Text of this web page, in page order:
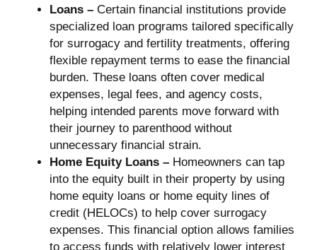
Loans –Certain financial institutions provide
specialized loan programs tailored specifically
for surrogacy and fertility treatments, offering
flexible repayment terms to ease the financial
burden. These loans often cover medical
expenses, legal fees, and agency costs,
helping intended parents move forward with
their journey to parenthood without
unnecessary financial strain.
Home Equity Loans –Homeowners can tap
into the equity built in their property by using
home equity loans or home equity lines of
credit (HELOCs) to help cover surrogacy
expenses. This financial option allows families
to access funds with relatively lower interest